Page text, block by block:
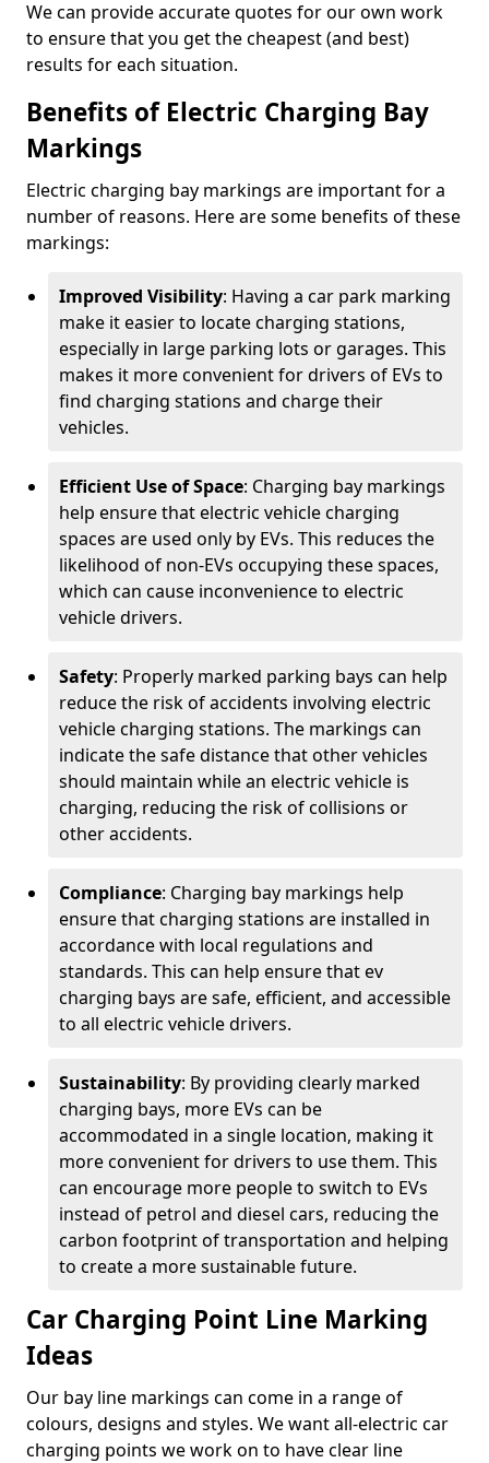
We can provide accurate quotes for our own work
to ensure that you get the cheapest (and best)
results for each situation.
Benefits of Electric Charging Bay
Markings
Electric charging bay markings are important for a
number of reasons. Here are some benefits of these
markings:
Improved Visibility: Having a car park marking
make it easier to locate charging stations,
especially in large parking lots or garages. This
makes it more convenient for drivers of EVs to
find charging stations and charge their
vehicles.
Efficient Use of Space: Charging bay markings
help ensure that electric vehicle charging
spaces are used only by EVs. This reduces the
likelihood of non-EVs occupying these spaces,
which can cause inconvenience to electric
vehicle drivers.
Safety: Properly marked parking bays can help
reduce the risk of accidents involving electric
vehicle charging stations. The markings can
indicate the safe distance that other vehicles
should maintain while an electric vehicle is
charging, reducing the risk of collisions or
other accidents.
Compliance: Charging bay markings help
ensure that charging stations are installed in
accordance with local regulations and
standards. This can help ensure that ev
charging bays are safe, efficient, and accessible
to all electric vehicle drivers.
Sustainability: By providing clearly marked
charging bays, more EVs can be
accommodated in a single location, making it
more convenient for drivers to use them. This
can encourage more people to switch to EVs
instead of petrol and diesel cars, reducing the
carbon footprint of transportation and helping
to create a more sustainable future.
Car Charging Point Line Marking
Ideas
Our bay line markings can come in a range of
colours, designs and styles. We want all-electric car
charging points we work on to have clear line